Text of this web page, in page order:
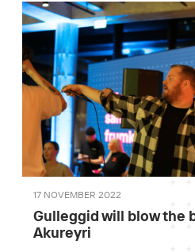
17 NOVEMBER 2022
Gulleggid will blow the
Akureyri